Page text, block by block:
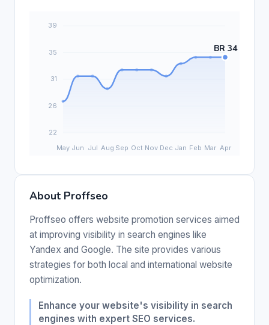
About Proffseo
Proffseo offers website promotion services aimed
at improving visibility in search engines like
Yandex and Google. The site provides various
strategies for both local and international website
optimization.
Enhance your website's visibility in search
engines with expert SEO services.